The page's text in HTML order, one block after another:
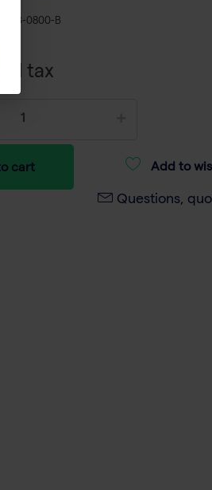
AB-0800-B
tax
cart Add to
Questions,